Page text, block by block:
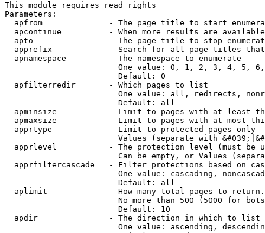
This module requires read rights
Parameters:
apfrom              - The page title to start
apcontinue          - When more results are
apto                - The page title to stop
apprefix            - Search for all page titles
  apnamespace         - The namespace to enumerate
One value: 0, 1, 2, 3, 4, 5,
                        Default: 0
  apfilterredir       - Which pages to list
One value: all, redirects,
                        Default: all
apminsize           - Limit to pages with at least
apmaxsize           - Limit to pages with at most
  apprtype            - Limit to protected pages only
Values (separate with
apprlevel           - The protection level (must be
Can be empty, or Values
apprfiltercascade   - Filter protections based on
One value: cascading,
                        Default: all
  aplimit             - How many total pages to return.
No more than 500 (5000 for
                        Default: 10
  apdir               - The direction in which to list
One value: ascending,